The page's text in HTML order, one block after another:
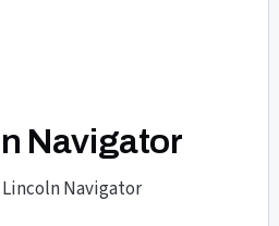
Navigator
Lincoln Navigator